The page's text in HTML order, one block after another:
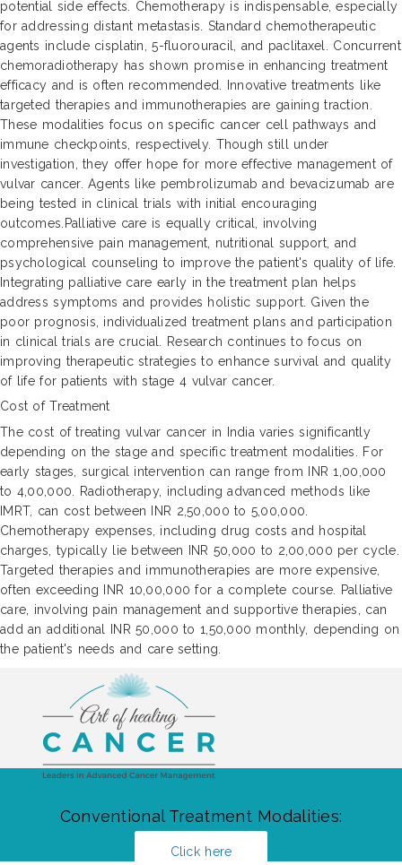
potential side effects. Chemotherapy is indispensable, especially
for addressing distant metastasis. Standard chemotherapeutic
agents include cisplatin, 5-fluorouracil, and paclitaxel. Concurrent
chemoradiotherapy has shown promise in enhancing treatment
efficacy and is often recommended. Innovative treatments like
targeted therapies and immunotherapies are gaining traction.
These modalities focus on specific cancer cell pathways and
immune checkpoints, respectively. Though still under
investigation, they offer hope for more effective management of
vulvar cancer. Agents like pembrolizumab and bevacizumab are
being tested in clinical trials with initial encouraging
outcomes.Palliative care is equally critical, involving
comprehensive pain management, nutritional support, and
psychological counseling to improve the patient's quality of life.
Integrating palliative care early in the treatment plan helps
address symptoms and provides holistic support. Given the
poor prognosis, individualized treatment plans and participation
in clinical trials are crucial. Research continues to focus on
improving therapeutic strategies to enhance survival and quality
of life for patients with stage 4 vulvar cancer.
Cost of Treatment
The cost of treating vulvar cancer in India varies significantly
depending on the stage and specific treatment modalities. For
early stages, surgical intervention can range from INR 1,00,000
to 4,00,000. Radiotherapy, including advanced methods like
IMRT, can cost between INR 2,50,000 to 5,00,000.
Chemotherapy expenses, including drug costs and hospital
charges, typically lie between INR 50,000 to 2,00,000 per cycle.
Targeted therapies and immunotherapies are more expensive,
often exceeding INR 10,00,000 for a complete course. Palliative
care, involving pain management and supportive therapies, can
add an additional INR 50,000 to 1,50,000 monthly, depending on
the patient's needs and care setting.
Conventional Treatment Modalities:
Click here